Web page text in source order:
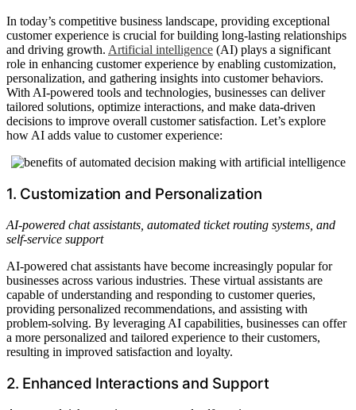
In today’s competitive business landscape, providing exceptional
customer experience is crucial for building long-lasting relationships
and driving growth. Artificial intelligence (AI) plays a significant
role in enhancing customer experience by enabling customization,
personalization, and gathering insights into customer behaviors.
With AI-powered tools and technologies, businesses can deliver
tailored solutions, optimize interactions, and make data-driven
decisions to improve overall customer satisfaction. Let’s explore
how AI adds value to customer experience:
1. Customization and Personalization
AI-powered chat assistants, automated ticket routing systems, and
self-service support
AI-powered chat assistants have become increasingly popular for
businesses across various industries. These virtual assistants are
capable of understanding and responding to customer queries,
providing personalized recommendations, and assisting with
problem-solving. By leveraging AI capabilities, businesses can offer
a more personalized and tailored experience to their customers,
resulting in improved satisfaction and loyalty.
2. Enhanced Interactions and Support